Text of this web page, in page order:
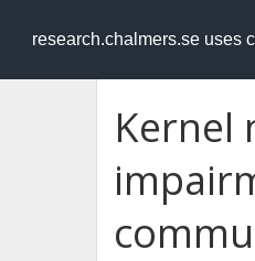
research.chalmers.se uses
RESEARCH
Kernel